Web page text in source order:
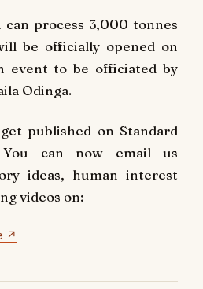
can process 3,000 tonnes
be officially opened on
event to be officiated by
Odinga.
published on Standard
You can now email us
ideas, human interest
videos on:
↗